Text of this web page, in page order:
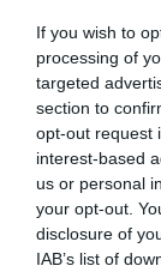
If you wish to
processing of
targeted
section to
opt-out request
interest-based
us or personal
your opt-out.
disclosure of
IAB’s list of